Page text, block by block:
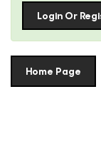
Login Or
Home Page